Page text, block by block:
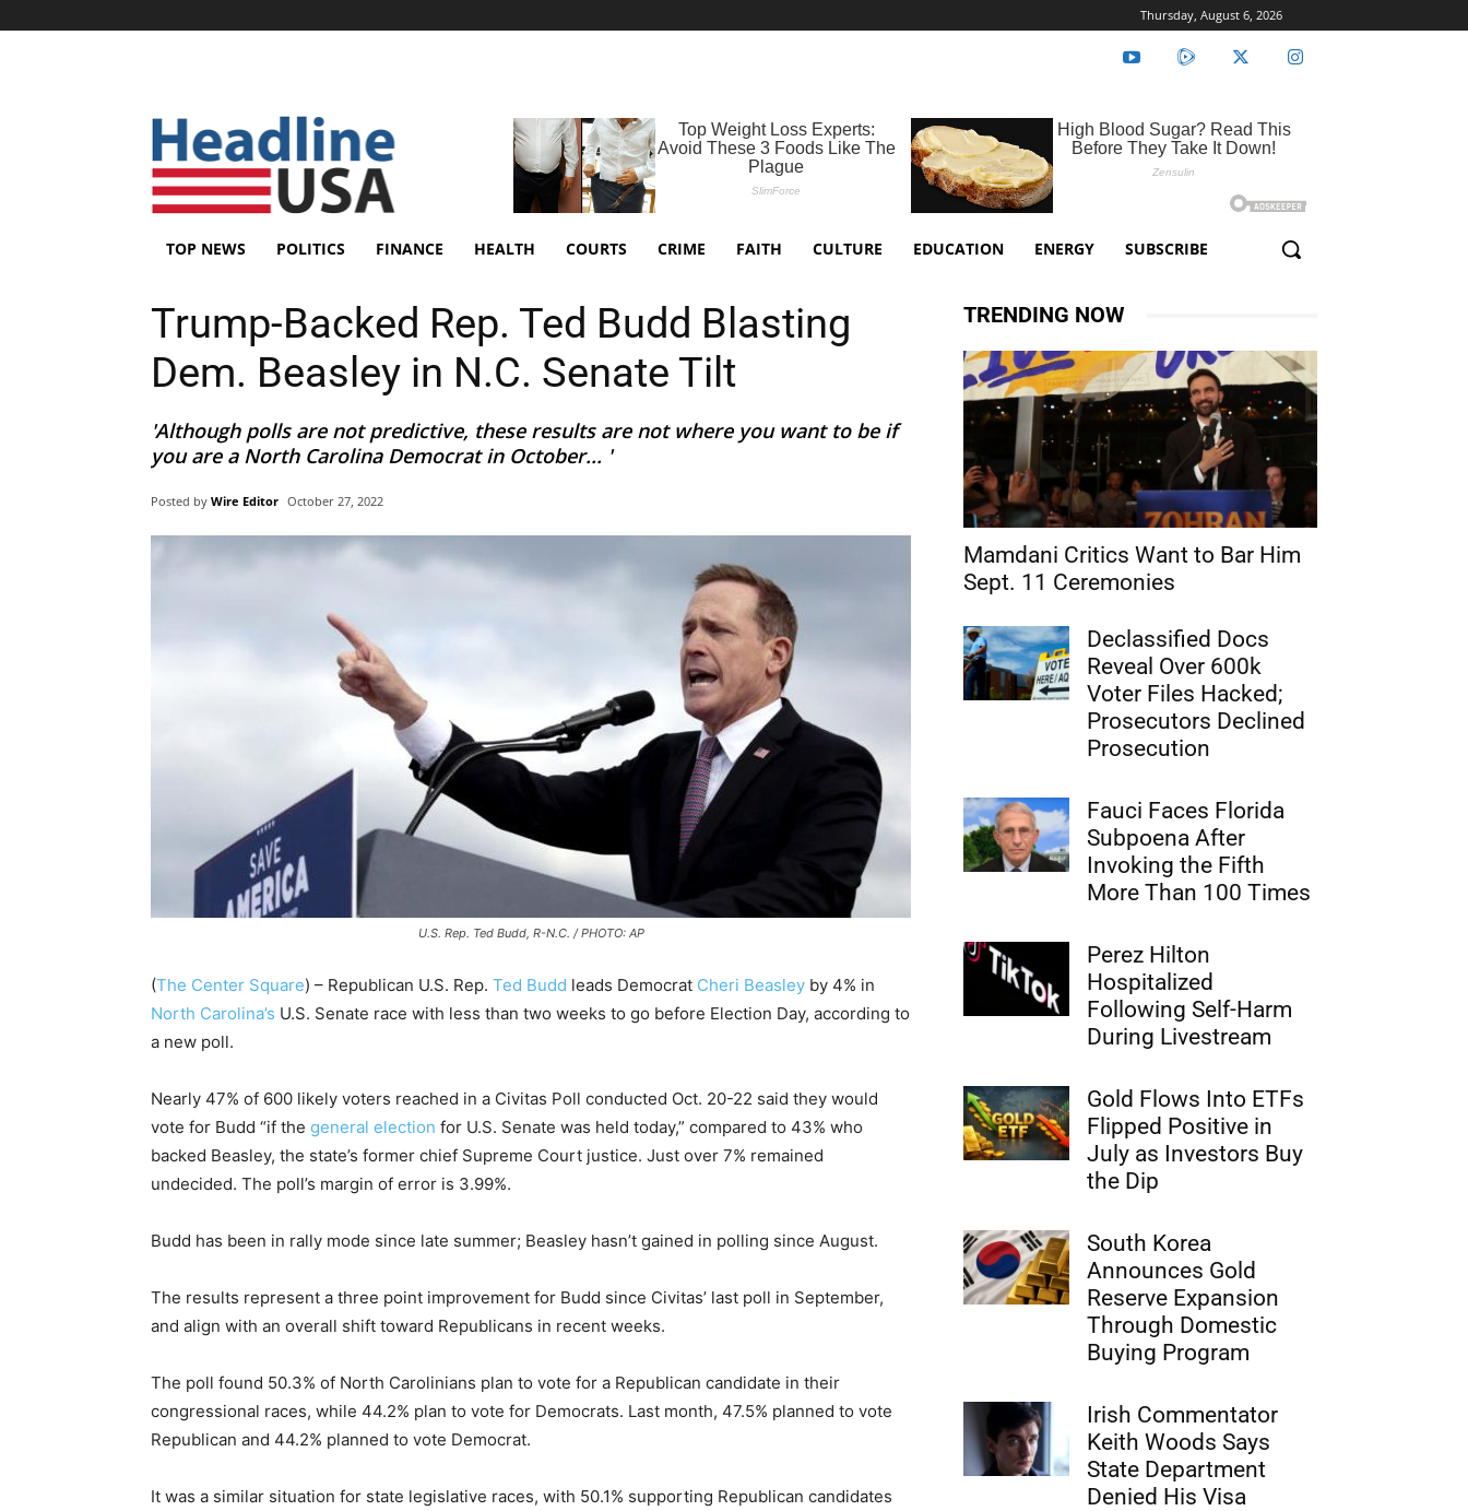
Thursday, August 6, 2026
TOP NEWS POLITICS FINANCE HEALTH COURTS CRIME FAITH CULTURE EDUCATION ENERGY SUBSCRIBE
Trump-Backed Rep. Ted Budd Blasting
Dem. Beasley in N.C. Senate Tilt
'Although polls are not predictive, these results are not where you want to be if
you are a North Carolina Democrat in October... '
Posted by Wire Editor October 27, 2022
U.S. Rep. Ted Budd, R-N.C. / PHOTO: AP
(The Center Square) – Republican U.S. Rep. Ted Budd leads Democrat Cheri Beasley by 4% in
North Carolina’s U.S. Senate race with less than two weeks to go before Election Day, according to
a new poll.
Nearly 47% of 600 likely voters reached in a Civitas Poll conducted Oct. 20-22 said they would
vote for Budd “if the general election for U.S. Senate was held today,” compared to 43% who
backed Beasley, the state’s former chief Supreme Court justice. Just over 7% remained
undecided. The poll’s margin of error is 3.99%.
Budd has been in rally mode since late summer; Beasley hasn’t gained in polling since August.
The results represent a three point improvement for Budd since Civitas’ last poll in September,
and align with an overall shift toward Republicans in recent weeks.
The poll found 50.3% of North Carolinians plan to vote for a Republican candidate in their
congressional races, while 44.2% plan to vote for Democrats. Last month, 47.5% planned to vote
Republican and 44.2% planned to vote Democrat.
It was a similar situation for state legislative races, with 50.1% supporting Republican candidates
TRENDING NOW
Mamdani Critics Want to Bar Him
Sept. 11 Ceremonies
Declassified Docs
Reveal Over 600k
Voter Files Hacked;
Prosecutors Declined
Prosecution
Fauci Faces Florida
Subpoena After
Invoking the Fifth
More Than 100 Times
Perez Hilton
Hospitalized
Following Self-Harm
During Livestream
Gold Flows Into ETFs
Flipped Positive in
July as Investors Buy
the Dip
South Korea
Announces Gold
Reserve Expansion
Through Domestic
Buying Program
Irish Commentator
Keith Woods Says
State Department
Denied His Visa